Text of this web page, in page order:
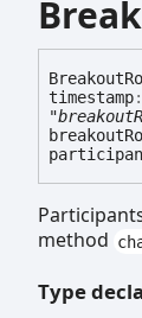
Breakout
timestamp:
method
Type